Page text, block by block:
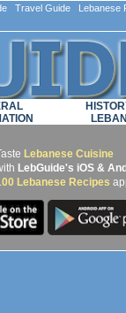
Travel Guide Lebanese
Lebanese Cuisine
LebGuide's iOS &
Lebanese Recipes